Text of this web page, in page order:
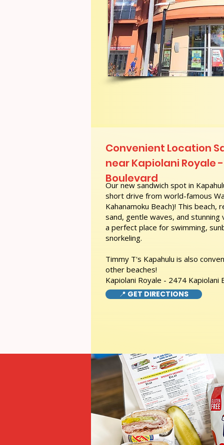
Our new sandwich spot in
short drive from world-famous
Kahanamoku Beach)! This
sand, gentle waves, and
a perfect place for swimming,
snorkeling.
Timmy T's Kapahulu is also
other beaches!
Kapiolani Royale - 2474 Kapiolani
Convenient Location
near Kapiolani Royale
Boulevard
📍 GET DIRECTIONS